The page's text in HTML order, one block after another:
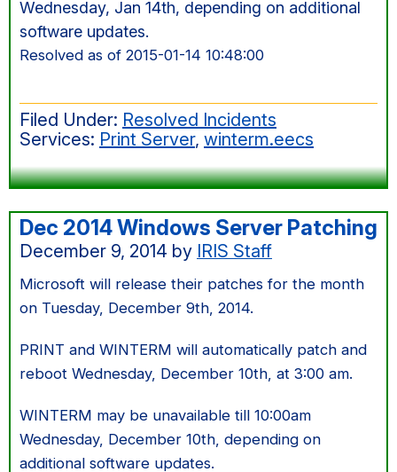
Wednesday, Jan 14th, depending on additional
software updates.
Resolved as of 2015-01-14 10:48:00
Filed Under: Resolved Incidents
Services: Print Server, winterm.eecs
Dec 2014 Windows Server Patching
December 9, 2014 by IRIS Staff
Microsoft will release their patches for the month
on Tuesday, December 9th, 2014.
PRINT and WINTERM will automatically patch and
reboot Wednesday, December 10th, at 3:00 am.
WINTERM may be unavailable till 10:00am
Wednesday, December 10th, depending on
additional software updates.